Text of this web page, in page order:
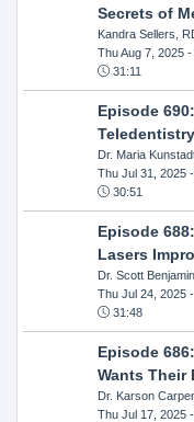
Secrets of
Kandra Sellers,
Thu Aug 7, 2025-
31:11
Episode
Dr. Maria
Thu Jul 31, 2025-
30:51
Episode
Lasers
Dr. Scott Benjamin
Thu Jul 24, 2025-
31:48
Episode
Wants Their
Dr. Karson
Thu Jul 17, 2025-